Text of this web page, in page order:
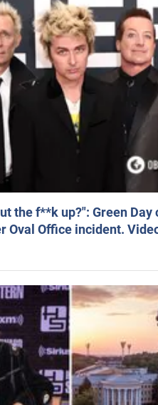
the f**k up?": Green
Oval Office incident.